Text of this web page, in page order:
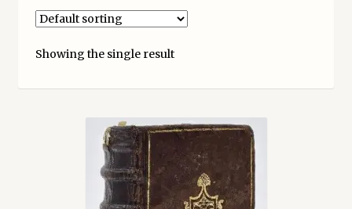
Checkout
Contact Us
Opt-out preferences
Showing the single result